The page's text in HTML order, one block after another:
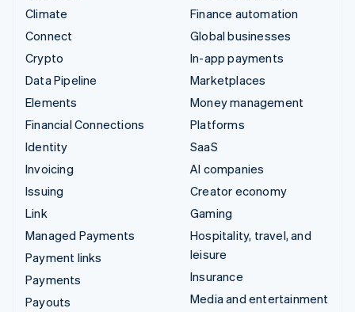
Climate
Connect
Crypto
Data Pipeline
Elements
Financial Connections
Identity
Invoicing
Issuing
Link
Managed Payments
Payment links
Payments
Payouts
Finance automation
Global businesses
In-app payments
Marketplaces
Money management
Platforms
SaaS
AI companies
Creator economy
Gaming
Hospitality, travel, and
leisure
Insurance
Media and entertainment